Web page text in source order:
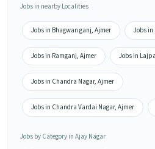
Jobs in nearby Localities
Jobs in Bhagwan ganj, Ajmer Jobs in
Jobs in Ramganj, Ajmer Jobs in
Jobs in Chandra Nagar, Ajmer
Jobs in Chandra Vardai Nagar, Ajmer
Jobs by Category in Ajay Nagar